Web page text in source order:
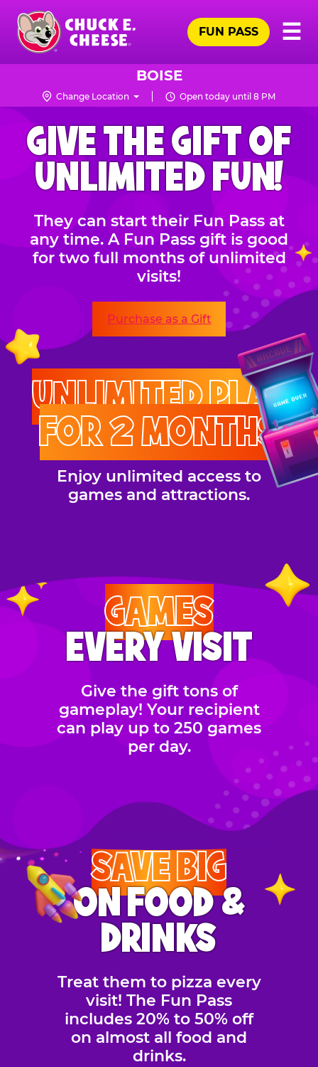
Skip
main
content
Chuck
Logo
☰
FUN PASS
BOISE
Change Location Open today until 8 PM
CHUCK
E.
CHEESE
GIVE THE GIFT OF
UNLIMITED FUN!
They can start their Fun Pass at
any time. A Fun Pass gift is good
for two full months of unlimited
visits!
Purchase as a Gift
UNLIMITED PLAY
FOR 2 MONTHS
Enjoy unlimited access to
games and attractions.
GAMES
EVERY VISIT
Give the gift tons of
gameplay! Your recipient
can play up to 250 games
per day.
SAVE BIG
ON FOOD &
DRINKS
Treat them to pizza every
visit! The Fun Pass
includes 20% to 50% off
on almost all food and
drinks.